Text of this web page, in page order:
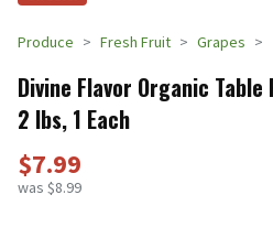
Produce Fresh Fruit Grapes
Divine Flavor Organic Table
2 lbs, 1 Each
$7.99
was $8.99